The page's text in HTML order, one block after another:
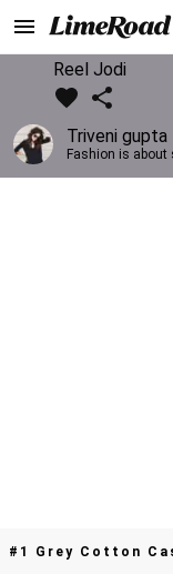
Reel Jodi
Triveni gupta
#1 Grey Cotton